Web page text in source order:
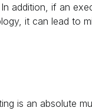
addition, if an
it can lead to
is an absolute